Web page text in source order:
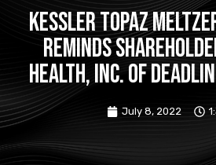
Kessler Topaz
Reminds
Health, Inc. of
July 8, 2022